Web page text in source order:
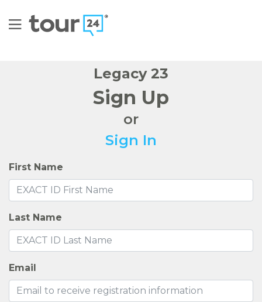
Legacy 23
Sign Up
or
Sign In
First Name
Last Name
Email